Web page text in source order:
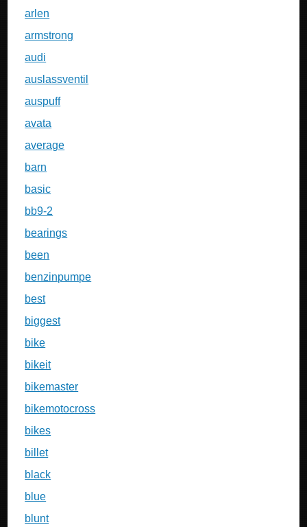
arlen
armstrong
audi
auslassventil
auspuff
avata
average
barn
basic
bb9-2
bearings
been
benzinpumpe
best
biggest
bike
bikeit
bikemaster
bikemotocross
bikes
billet
black
blue
blunt